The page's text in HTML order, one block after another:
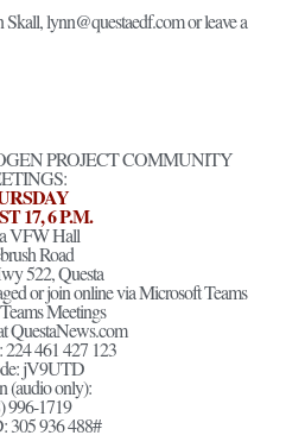
lynn@questaedf.com or leave a
PROJECT COMMUNITY
17, 6 P.M.
VFW Hall
Road
522, Questa
or join online via Microsoft Teams
Meetings
QuestaNews.com
461 427 123
jV9UTD
(audio only):
996-1719
305 936 488#